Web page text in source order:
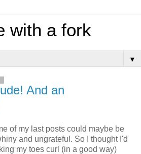
with a fork
▼
And an
of my last posts could maybe be
and ungrateful. So I thought I'd
my toes curl (in a good way)